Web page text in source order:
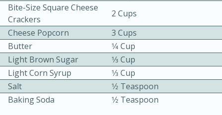
Bite-Size Square Cheese
Crackers
2 Cups
Cheese Popcorn
3 Cups
Butter
1⁄4 Cup
Light Brown Sugar
1⁄3 Cup
Light Corn Syrup
1⁄3 Cup
Salt
1⁄2 Teaspoon
Baking Soda
1⁄2 Teaspoon